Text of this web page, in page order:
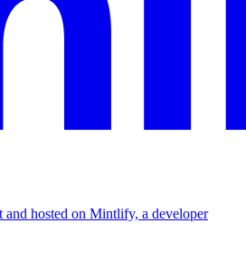
hosted on Mintlify, a developer